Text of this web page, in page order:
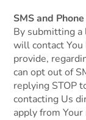
SMS and
By submitting a
will contact You
provide,
can opt out of
replying STOP
contacting Us
apply from